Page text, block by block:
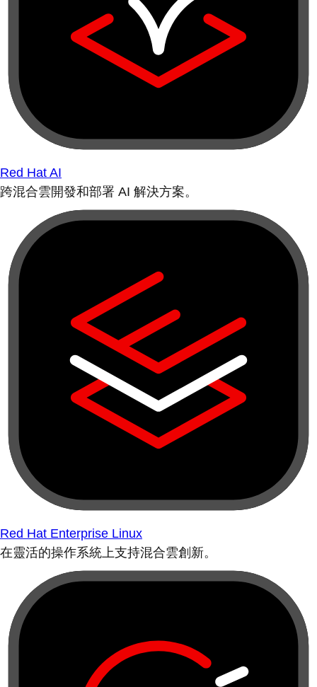
Red Hat AI
跨混合雲開發和部署 AI 解決方案。
Red Hat Enterprise Linux
在靈活的操作系統上支持混合雲創新。